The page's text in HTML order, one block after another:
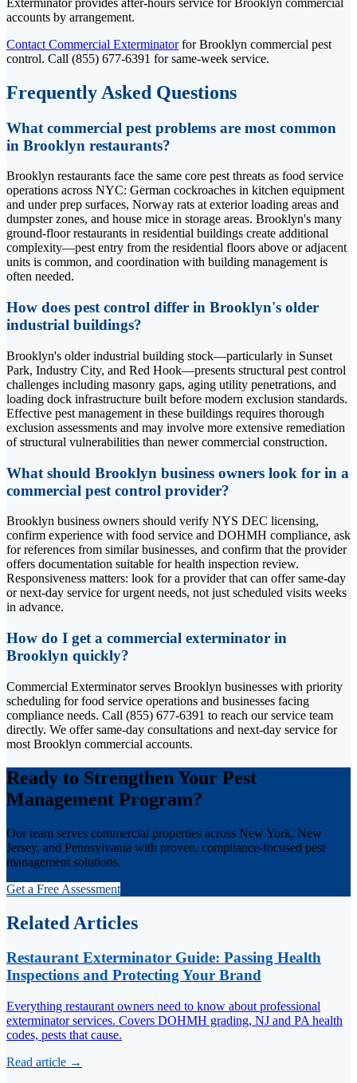
Exterminator provides after-hours service for Brooklyn commercial
accounts by arrangement.
Contact Commercial Exterminatorfor Brooklyn commercial pest
control. Call (855) 677-6391 for same-week service.
Frequently Asked Questions
What commercial pest problems are most common
in Brooklyn restaurants?
Brooklyn restaurants face the same core pest threats as food service
operations across NYC: German cockroaches in kitchen equipment
and under prep surfaces, Norway rats at exterior loading areas and
dumpster zones, and house mice in storage areas. Brooklyn's many
ground-floor restaurants in residential buildings create additional
complexity—pest entry from the residential floors above or adjacent
units is common, and coordination with building management is
often needed.
How does pest control differ in Brooklyn's older
industrial buildings?
Brooklyn's older industrial building stock—particularly in Sunset
Park, Industry City, and Red Hook—presents structural pest control
challenges including masonry gaps, aging utility penetrations, and
loading dock infrastructure built before modern exclusion standards.
Effective pest management in these buildings requires thorough
exclusion assessments and may involve more extensive remediation
of structural vulnerabilities than newer commercial construction.
What should Brooklyn business owners look for in a
commercial pest control provider?
Brooklyn business owners should verify NYS DEC licensing,
confirm experience with food service and DOHMH compliance, ask
for references from similar businesses, and confirm that the provider
offers documentation suitable for health inspection review.
Responsiveness matters: look for a provider that can offer same-day
or next-day service for urgent needs, not just scheduled visits weeks
in advance.
How do I get a commercial exterminator in
Brooklyn quickly?
Commercial Exterminator serves Brooklyn businesses with priority
scheduling for food service operations and businesses facing
compliance needs. Call (855) 677-6391 to reach our service team
directly. We offer same-day consultations and next-day service for
most Brooklyn commercial accounts.
Ready to Strengthen Your Pest
Management Program?
Our team serves commercial properties across New York, New
Jersey, and Pennsylvania with proven, compliance-focused pest
management solutions.
Get a Free Assessment
Related Articles
Restaurant Exterminator Guide: Passing Health
Inspections and Protecting Your Brand
Everything restaurant owners need to know about professional
exterminator services. Covers DOHMH grading, NJ and PA health
codes, pests that cause.
Read article →